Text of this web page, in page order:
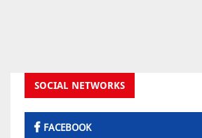
SOCIAL NETWORKS
FACEBOOK